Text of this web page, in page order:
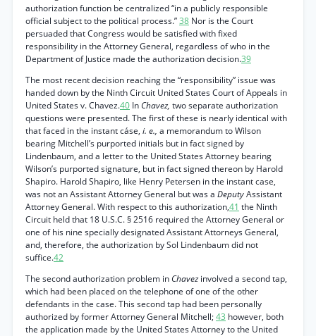
authorization function be centralized “in a publicly responsible
official subject to the political process.”38 Nor is the Court
persuaded that Congress would be satisfied with fixed
responsibility in the Attorney General, regardless of who in the
Department of Justice made the authorization decision.39
The most recent decision reaching the “responsibility” issue was
handed down by the Ninth Circuit United States Court of Appeals in
United States v. Chavez.40 In Chavez, two separate authorization
questions were presented. The first of these is nearly identical with
that faced in the instant cáse, i. e., a memorandum to Wilson
bearing Mitchell’s purported initials but in fact signed by
Lindenbaum, and a letter to the United States Attorney bearing
Wilson’s purported signature, but in fact signed thereon by Harold
Shapiro. Harold Shapiro, like Henry Petersen in the instant case,
was not an Assistant Attorney General but was a DeputyAssistant
Attorney General. With respect to this authorization,41 the Ninth
Circuit held that 18 U.S.C. § 2516 required the Attorney General or
one of his nine specially designated Assistant Attorneys General,
and, therefore, the authorization by Sol Lindenbaum did not
suffice.42
The second authorization problem in Chavezinvolved a second tap,
which had been placed on the telephone of one of the other
defendants in the case. This second tap had been personally
authorized by former Attorney General Mitchell;43 however, both
the application made by the United States Attorney to the United